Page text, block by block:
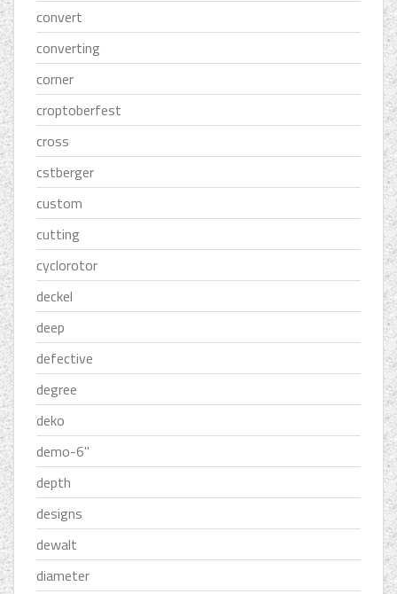
convert
converting
corner
croptoberfest
cross
cstberger
custom
cutting
cyclorotor
deckel
deep
defective
degree
deko
demo-6''
depth
designs
dewalt
diameter